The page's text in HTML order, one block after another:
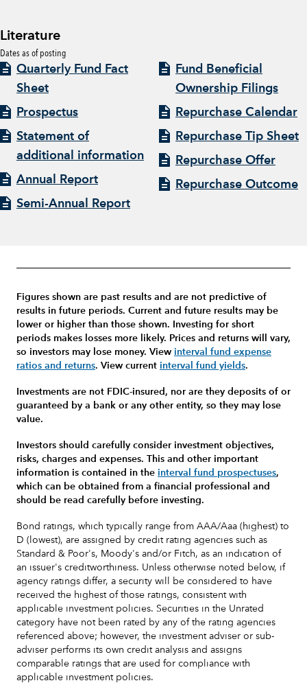
Literature
Dates as of posting
Quarterly Fund Fact
Sheet
Prospectus
Statement of
additional information
Annual Report
Semi-Annual Report
Fund Beneficial
Ownership Filings
Repurchase Calendar
Repurchase Tip Sheet
Repurchase Offer
Repurchase Outcome
Figures shown are past results and are not predictive of
results in future periods. Current and future results may be
lower or higher than those shown. Investing for short
periods makes losses more likely. Prices and returns will vary,
so investors may lose money. View interval fund expense
ratios and returns. View current interval fund yields.
Investments are not FDIC-insured, nor are they deposits of or
guaranteed by a bank or any other entity, so they may lose
value.
Investors should carefully consider investment objectives,
risks, charges and expenses.
This and other important
information is contained in the interval fund prospectuses,
which can be obtained from a financial professional and
should be read carefully before investing.
Bond ratings, which typically range from AAA/Aaa (highest) to
D (lowest), are assigned by credit rating agencies such as
Standard & Poor's, Moody's and/or Fitch, as an indication of
an issuer's creditworthiness. Unless otherwise noted below, if
agency ratings differ, a security will be considered to have
received the highest of those ratings, consistent with
applicable investment policies. Securities in the Unrated
category have not been rated by any of the rating agencies
referenced above; however, the investment adviser or sub-
adviser performs its own credit analysis and assigns
comparable ratings that are used for compliance with
applicable investment policies.